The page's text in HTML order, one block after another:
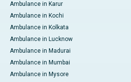
Ambulance in Karur
Ambulance in Kochi
Ambulance in Kolkata
Ambulance in Lucknow
Ambulance in Madurai
Ambulance in Mumbai
Ambulance in Mysore